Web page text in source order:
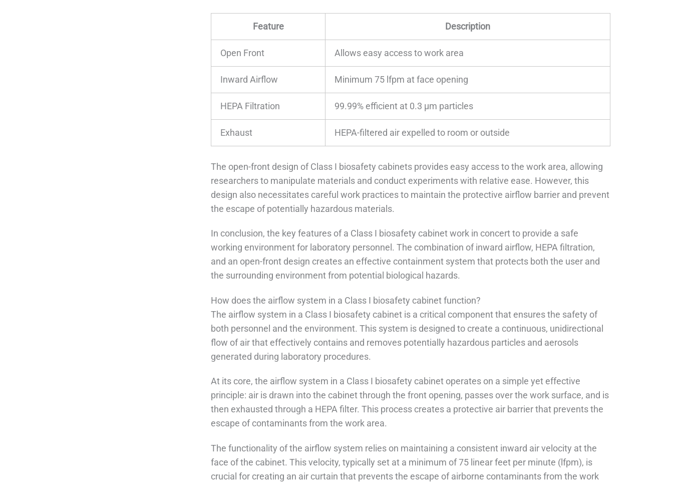
Feature Description
Open Front Allows easy access to work area
Inward Airflow Minimum 75 lfpm at face opening
HEPA Filtration 99.99% efficient at 0.3 μm particles
Exhaust HEPA-filtered air expelled to room or outside
The open-front design of Class I biosafety cabinets provides easy access to the work area, allowing
researchers to manipulate materials and conduct experiments with relative ease. However, this
design also necessitates careful work practices to maintain the protective airflow barrier and prevent
the escape of potentially hazardous materials.
In conclusion, the key features of a Class I biosafety cabinet work in concert to provide a safe
working environment for laboratory personnel. The combination of inward airflow, HEPA filtration,
and an open-front design creates an effective containment system that protects both the user and
the surrounding environment from potential biological hazards.
How does the airflow system in a Class I biosafety cabinet function?
The airflow system in a Class I biosafety cabinet is a critical component that ensures the safety of
both personnel and the environment. This system is designed to create a continuous, unidirectional
flow of air that effectively contains and removes potentially hazardous particles and aerosols
generated during laboratory procedures.
At its core, the airflow system in a Class I biosafety cabinet operates on a simple yet effective
principle: air is drawn into the cabinet through the front opening, passes over the work surface, and is
then exhausted through a HEPA filter. This process creates a protective air barrier that prevents the
escape of contaminants from the work area.
The functionality of the airflow system relies on maintaining a consistent inward air velocity at the
face of the cabinet. This velocity, typically set at a minimum of 75 linear feet per minute (lfpm), is
crucial for creating an air curtain that prevents the escape of airborne contaminants from the work